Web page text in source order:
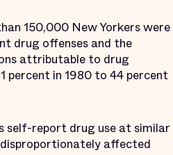
150,000 New Yorkers were
drug offenses and the
attributable to drug
percent in 1980 to 44 percent
self-report drug use at similar
affected